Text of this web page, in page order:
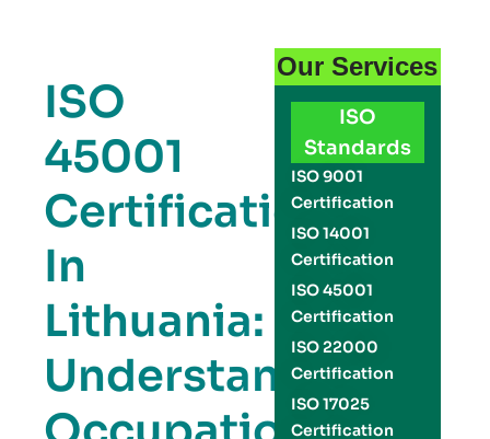
ISO
45001
Certification
In
Lithuania:
Understanding
Our Services
ISO
Standards
ISO 9001
Certification
ISO 14001
Certification
ISO 45001
Certification
ISO 22000
Certification
ISO 17025
Certification